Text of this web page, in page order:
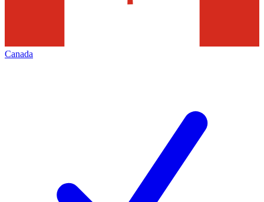
Canada